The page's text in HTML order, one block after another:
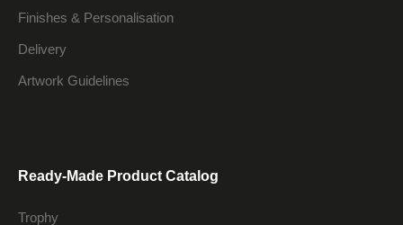
Finishes & Personalisation
Delivery
Artwork Guidelines
Ready-Made Product Catalog
Trophy